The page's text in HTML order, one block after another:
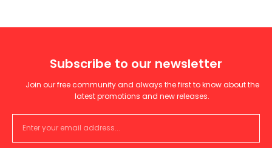
Subscribe to our newsletter
Join our free community and always the first to know about the
latest promotions and new releases.